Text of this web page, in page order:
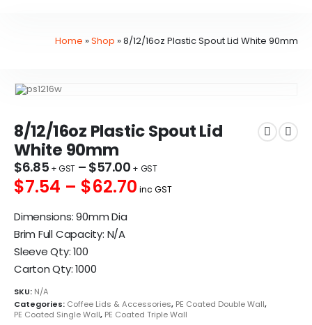
Home »Shop »8/12/16oz Plastic Spout Lid White 90mm
8/12/16oz Plastic Spout Lid
White 90mm
$6.85 – $57.00
$7.54 – $62.70 inc GST
Dimensions: 90mm Dia
Brim Full Capacity: N/A
Sleeve Qty: 100
Carton Qty: 1000
SKU: N/A
Categories: Coffee Lids & Accessories, PE Coated Double Wall,
PE Coated Single Wall, PE Coated Triple Wall